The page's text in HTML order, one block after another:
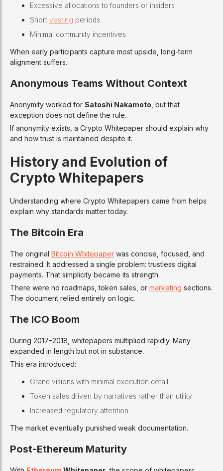
Excessive allocations to founders or insiders
Short vesting periods
Minimal community incentives
When early participants capture most upside, long-term
alignment suffers.
Anonymous Teams Without Context
Anonymity worked for Satoshi Nakamoto , but that
exception does not define the rule.
If anonymity exists, a Crypto Whitepaper should explain why
and how trust is maintained despite it.
History and Evolution of
Crypto Whitepapers
Understanding where Crypto Whitepapers came from helps
explain why standards matter today.
The Bitcoin Era
The original Bitcoin Whitepaper was concise, focused, and
restrained. It addressed a single problem: trustless digital
payments. That simplicity became its strength.
There were no roadmaps, token sales, or marketing sections.
The document relied entirely on logic.
The ICO Boom
During 2017–2018, whitepapers multiplied rapidly. Many
expanded in length but not in substance.
This era introduced:
Grand visions with minimal execution detail
Token sales driven by narratives rather than utility
Increased regulatory attention
The market eventually punished weak documentation.
Post-Ethereum Maturity